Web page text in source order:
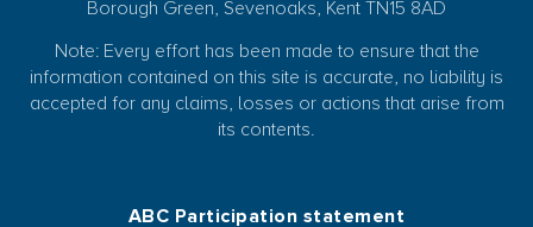
Borough Green, Sevenoaks, Kent TN15 8AD
Note: Every effort has been made to ensure that the
information contained on this site is accurate, no liability is
accepted for any claims, losses or actions that arise from
its contents.
ABC Participation statement